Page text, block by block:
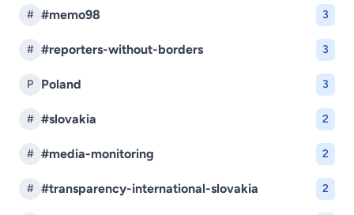
# #memo98 3
# #reporters-without-borders 3
P Poland 3
# #slovakia 2
# #media-monitoring 2
# #transparency-international-slovakia 2